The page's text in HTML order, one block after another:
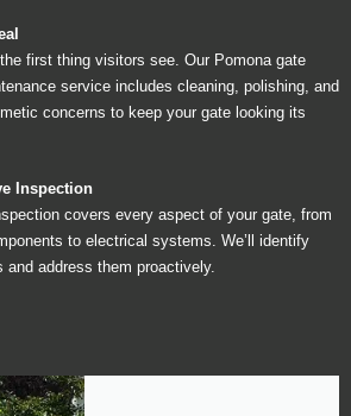
first thing visitors see. Our Pomona gate
service includes cleaning, polishing, and
concerns to keep your gate looking its
Inspection
covers every aspect of your gate, from
to electrical systems. We’ll identify
and address them proactively.